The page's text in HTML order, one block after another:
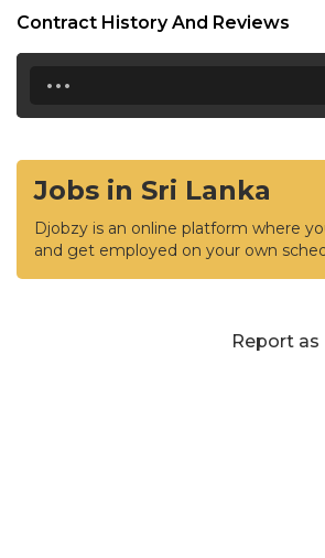
Contract History And Reviews
...
Jobs in Sri Lanka
Djobzy is an online platform where
and get employed on your own
Report